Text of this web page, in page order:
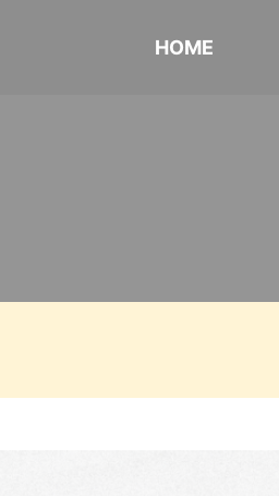
HOME